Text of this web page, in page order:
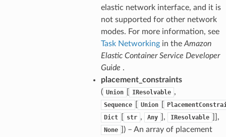
elastic network interface, and it is
not supported for other network
modes. For more information, see
Task Networkingin the Amazon
Elastic Container Service Developer
Guide .
placement_constraints
( Union IResolvable ,
Sequence Union
Dict
str , Any ], IResolvable ]],
None
]) – An array of placement